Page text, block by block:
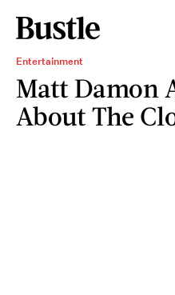
Entertainment
Matt Damon
About The